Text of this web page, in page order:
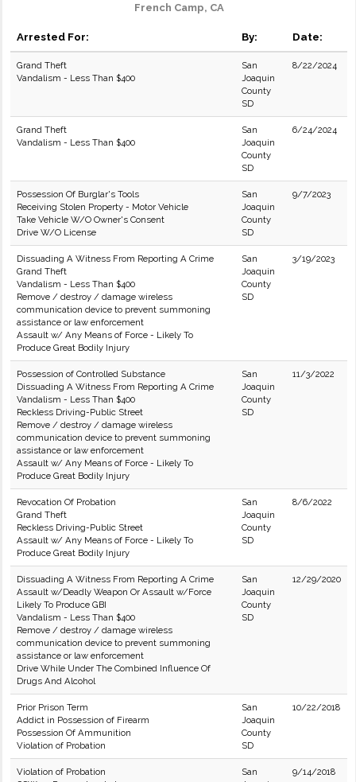
French Camp, CA
Arrested For: By: Date:
Grand Theft
Vandalism - Less Than $400
San
Joaquin
County
SD
8/22/2024
Grand Theft
Vandalism - Less Than $400
San
Joaquin
County
SD
6/24/2024
Possession Of Burglar's Tools
Receiving Stolen Property - Motor Vehicle
Take Vehicle W/O Owner's Consent
Drive W/O License
San
Joaquin
County
SD
9/7/2023
Dissuading A Witness From Reporting A Crime
Grand Theft
Vandalism - Less Than $400
Remove / destroy / damage wireless
communication device to prevent summoning
assistance or law enforcement
Assault w/ Any Means of Force - Likely To
Produce Great Bodily Injury
San
Joaquin
County
SD
3/19/2023
Possession of Controlled Substance
Dissuading A Witness From Reporting A Crime
Vandalism - Less Than $400
Reckless Driving-Public Street
Remove / destroy / damage wireless
communication device to prevent summoning
assistance or law enforcement
Assault w/ Any Means of Force - Likely To
Produce Great Bodily Injury
San
Joaquin
County
SD
11/3/2022
Revocation Of Probation
Grand Theft
Reckless Driving-Public Street
Assault w/ Any Means of Force - Likely To
Produce Great Bodily Injury
San
Joaquin
County
SD
8/6/2022
Dissuading A Witness From Reporting A Crime
Assault w/Deadly Weapon Or Assault w/Force
Likely To Produce GBI
Vandalism - Less Than $400
Remove / destroy / damage wireless
communication device to prevent summoning
assistance or law enforcement
Drive While Under The Combined Influence Of
Drugs And Alcohol
San
Joaquin
County
SD
12/29/2020
Prior Prison Term
Addict in Possession of Firearm
Possession Of Ammunition
Violation of Probation
San
Joaquin
County
SD
10/22/2018
Violation of Probation
San
9/14/2018